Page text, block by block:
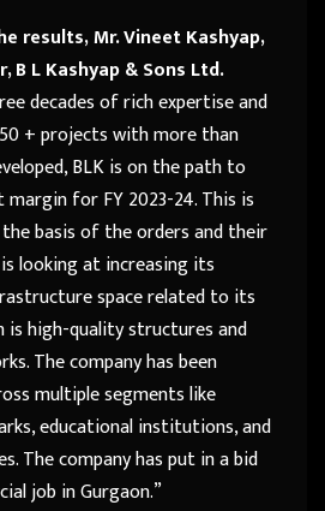
results,Mr. Vineet Kashyap,
L Kashyap & Sons Ltd.
decades of rich expertise and
+ projects with more than
BLK is on the path to
for FY 2023-24. This is
basis of the orders and their
looking at increasing its
space related to its
is high-quality structures and
The company has been
multiple segments like
educational institutions, and
The company has put in a bid
job in Gurgaon.”